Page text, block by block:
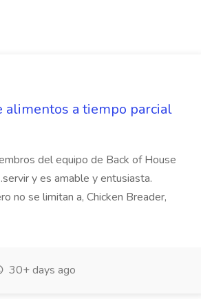
alimentos a tiempo parcial
del equipo de Back of House
y es amable y entusiasta.
no se limitan a, Chicken Breader,
30+ days ago